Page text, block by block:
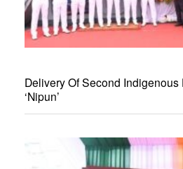
Delivery Of Second
‘Nipun’